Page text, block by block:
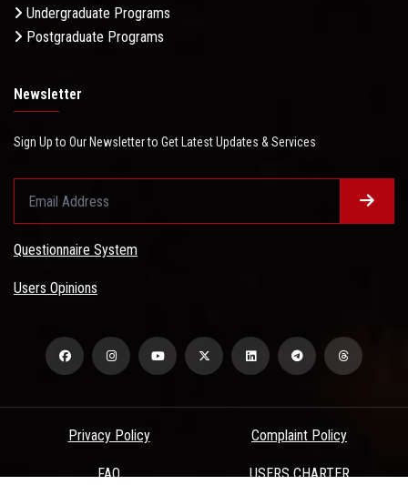
Undergraduate Programs
Postgraduate Programs
Newsletter
Sign Up to Our Newsletter to Get Latest Updates & Services
Questionnaire System
Users Opinions
Privacy Policy Complaint Policy
FAQ USERS CHARTER